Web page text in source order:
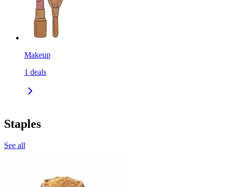
Makeup
1 deals
Staples
See all